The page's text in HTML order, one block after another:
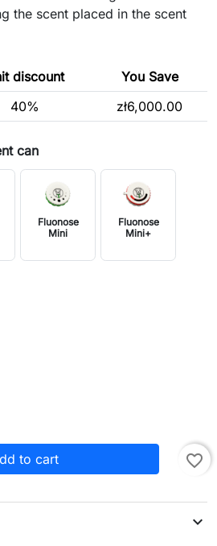
the scent placed in the scent
discount
You Save
40% zł6,000.00
can
Fluonose
Mini
Fluonose
Mini+
to cart favorite_border
expand_more